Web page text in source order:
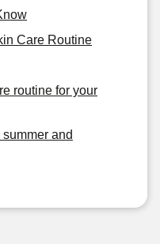
Care Routine
routine for your
and